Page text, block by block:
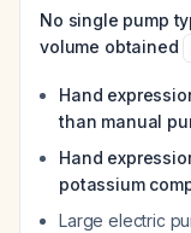
No single pump
volume obtained
Hand
than manual
Hand
potassium
Large electric